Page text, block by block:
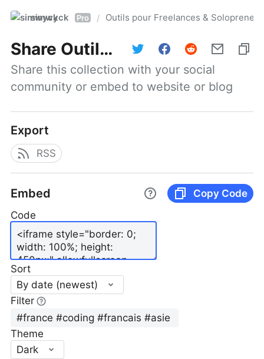
simwyck Pro / Outils pour Freelances &
Share Outils pour Freelances & Solopreneurs @NumerOOs
Share this collection with your social
community or embed to website or blog
Export
RSS
Embed
Copy Code
Code
Sort
By date (newest)
Filter
Theme
Dark